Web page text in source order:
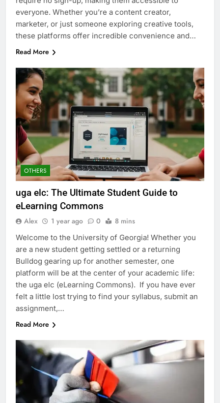
everyone. Whether you’re a content creator,
marketer, or just someone exploring creative tools,
these platforms offer incredible convenience and…
Read More
OTHERS
uga elc: The Ultimate Student Guide to
eLearning Commons
Alex 1 year ago 0 8 mins
Welcome to the University of Georgia! Whether you
are a new student getting settled or a returning
Bulldog gearing up for another semester, one
platform will be at the center of your academic life:
the uga elc (eLearning Commons). If you have ever
felt a little lost trying to find your syllabus, submit an
assignment,…
Read More